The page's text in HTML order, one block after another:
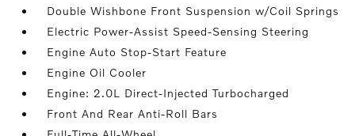
Double Wishbone Front Suspension w/Coil Springs
Electric Power-Assist Speed-Sensing Steering
Engine Auto Stop-Start Feature
Engine Oil Cooler
Engine: 2.0L Direct-Injected Turbocharged
Front And Rear Anti-Roll Bars